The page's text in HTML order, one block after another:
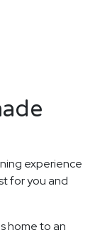
experience
for you and
home to an